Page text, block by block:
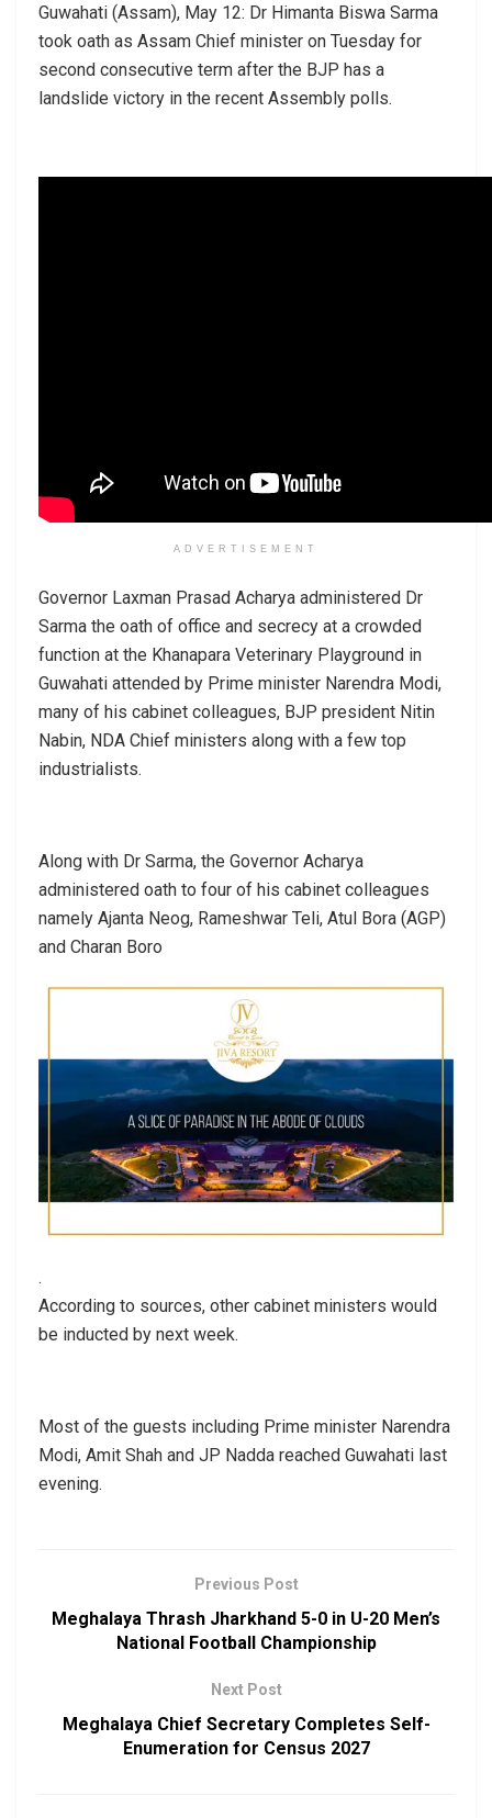
Guwahati (Assam), May 12: Dr Himanta Biswa Sarma
took oath as Assam Chief minister on Tuesday for
second consecutive term after the BJP has a
landslide victory in the recent Assembly polls.
ADVERTISEMENT
Governor Laxman Prasad Acharya administered Dr
Sarma the oath of office and secrecy at a crowded
function at the Khanapara Veterinary Playground in
Guwahati attended by Prime minister Narendra Modi,
many of his cabinet colleagues, BJP president Nitin
Nabin, NDA Chief ministers along with a few top
industrialists.
Along with Dr Sarma, the Governor Acharya
administered oath to four of his cabinet colleagues
namely Ajanta Neog, Rameshwar Teli, Atul Bora (AGP)
and Charan Boro
.
According to sources, other cabinet ministers would
be inducted by next week.
Most of the guests including Prime minister Narendra
Modi, Amit Shah and JP Nadda reached Guwahati last
evening.
Previous Post
Meghalaya Thrash Jharkhand 5-0 in U-20 Men’s
National Football Championship
Next Post
Meghalaya Chief Secretary Completes Self-
Enumeration for Census 2027